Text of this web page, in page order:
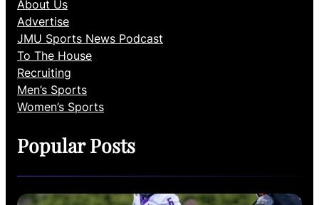
About Us
Advertise
JMU Sports News Podcast
To The House
Recruiting
Men’s Sports
Women’s Sports
Popular Posts